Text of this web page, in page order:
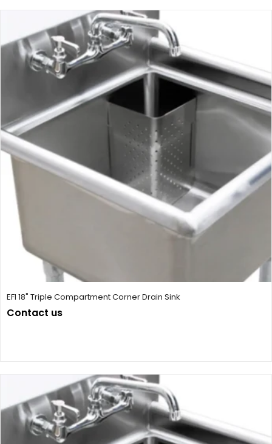
EFI 18" Triple Compartment Corner Drain Sink
Contact us